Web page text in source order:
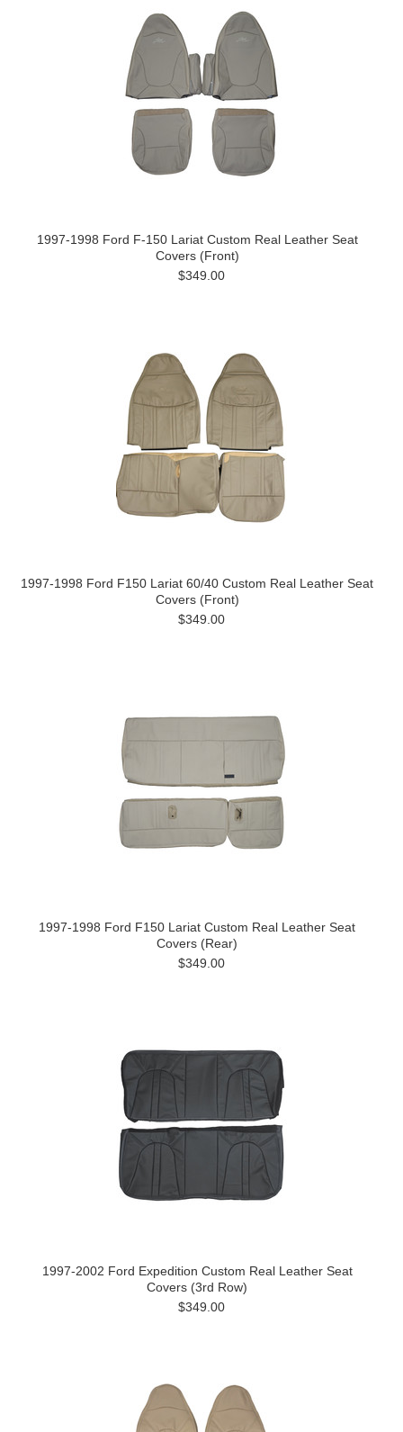
1997-1998 Ford F-150 Lariat Custom Real Leather Seat
Covers (Front)
$349.00
1997-1998 Ford F150 Lariat 60/40 Custom Real Leather Seat
Covers (Front)
$349.00
1997-1998 Ford F150 Lariat Custom Real Leather Seat
Covers (Rear)
$349.00
1997-2002 Ford Expedition Custom Real Leather Seat
Covers (3rd Row)
$349.00